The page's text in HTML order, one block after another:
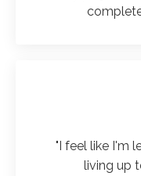
"I feel like I'm
living up